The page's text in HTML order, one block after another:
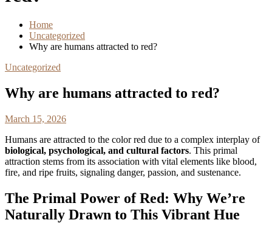
Home
Uncategorized
Why are humans attracted to red?
Uncategorized
Why are humans attracted to red?
March 15, 2026
Humans are attracted to the color red due to a complex interplay of
biological, psychological, and cultural factors. This primal
attraction stems from its association with vital elements like blood,
fire, and ripe fruits, signaling danger, passion, and sustenance.
The Primal Power of Red: Why We’re
Naturally Drawn to This Vibrant Hue